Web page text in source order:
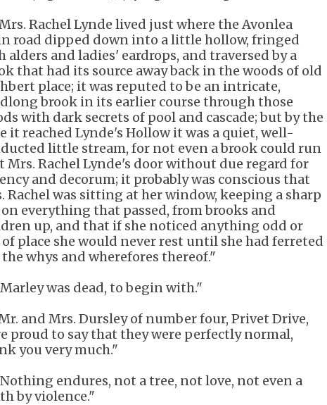
Rachel Lynde lived just where the Avonlea
road dipped down into a little hollow, fringed
alders and ladies' eardrops, and traversed by a
that had its source away back in the woods of old
place; it was reputed to be an intricate,
brook in its earlier course through those
with dark secrets of pool and cascade; but by the
it reached Lynde's Hollow it was a quiet, well-
little stream, for not even a brook could run
Mrs. Rachel Lynde's door without due regard for
and decorum; it probably was conscious that
Rachel was sitting at her window, keeping a sharp
on everything that passed, from brooks and
up, and that if she noticed anything odd or
place she would never rest until she had ferreted
whys and wherefores thereof."
was dead, to begin with."
and Mrs. Dursley of number four, Privet Drive,
proud to say that they were perfectly normal,
you very much."
endures, not a tree, not love, not even a
by violence."